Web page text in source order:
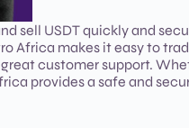
sell USDT quickly and
Africa makes it easy to
customer support.
provides a safe and